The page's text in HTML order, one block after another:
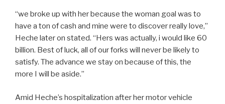
“we broke up with her because the woman goal was to
have a ton of cash and mine were to discover really love,”
Heche later on stated. “Hers was actually, i would like 60
billion. Best of luck, all of our forks will never be likely to
satisfy. The advance we stay on because of this, the
more I will be aside.”
Amid Heche’s hospitalization after her motor vehicle